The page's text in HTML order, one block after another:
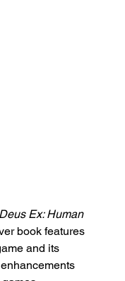
Deus Ex: Human
book features
and its